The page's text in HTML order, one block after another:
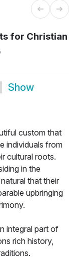
for Christian
Show
custom that
individuals from
cultural roots.
in the
that their
upbringing
integral part of
rich history,